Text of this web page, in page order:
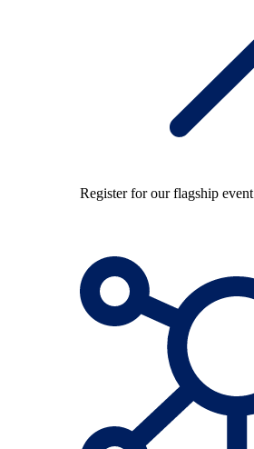
Register for our flagship event